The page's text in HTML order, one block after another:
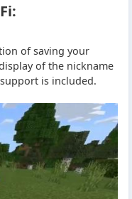
of saving your
of the nickname
is included.